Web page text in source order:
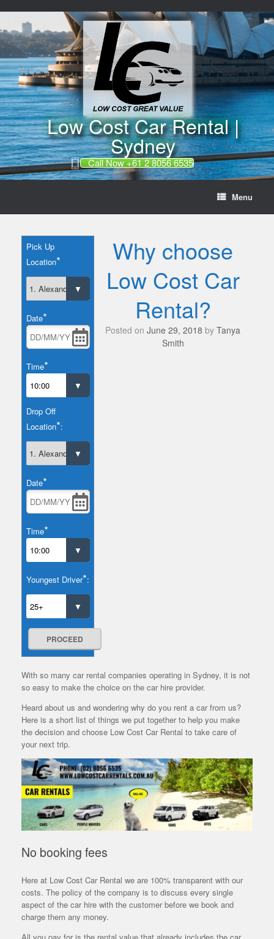
to
content
Low Cost Car Rental |
Sydney
Call Now +61 2 8056 6535
Menu
Pick Up
Location*
Date*
Time*
Drop Off
Location*:
Date*
Time*
Youngest Driver*:
PROCEED
Why choose
Low Cost Car
Rental?
Posted onJune 29, 2018 byTanya
Smith
With so many car rental companies operating in Sydney, it is not
so easy to make the choice on the car hire provider.
Heard about us and wondering why do you rent a car from us?
Here is a short list of things we put together to help you make
the decision and choose Low Cost Car Rental to take care of
your next trip.
No booking fees
Here at Low Cost Car Rental we are 100% transparent with our
costs. The policy of the company is to discuss every single
aspect of the car hire with the customer before we book and
charge them any money.